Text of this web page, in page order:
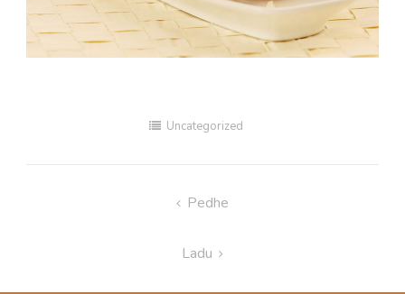
Uncategorized
Pedhe
Ladu